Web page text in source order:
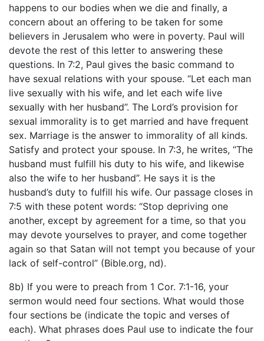
happens to our bodies when we die and finally, a
concern about an offering to be taken for some
believers in Jerusalem who were in poverty. Paul will
devote the rest of this letter to answering these
questions. In 7:2, Paul gives the basic command to
have sexual relations with your spouse. “Let each man
live sexually with his wife, and let each wife live
sexually with her husband”. The Lord’s provision for
sexual immorality is to get married and have frequent
sex. Marriage is the answer to immorality of all kinds.
Satisfy and protect your spouse. In 7:3, he writes, “The
husband must fulfill his duty to his wife, and likewise
also the wife to her husband”. He says it is the
husband’s duty to fulfill his wife. Our passage closes in
7:5 with these potent words: “Stop depriving one
another, except by agreement for a time, so that you
may devote yourselves to prayer, and come together
again so that Satan will not tempt you because of your
lack of self-control” (Bible.org, nd).
8b) If you were to preach from 1 Cor. 7:1-16, your
sermon would need four sections. What would those
four sections be (indicate the topic and verses of
each). What phrases does Paul use to indicate the four